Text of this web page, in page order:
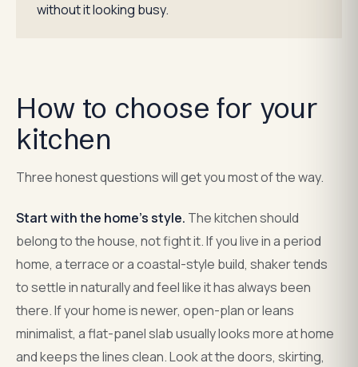
without it looking busy.
How to choose for your
kitchen
Three honest questions will get you most of the way.
Start with the home's style. The kitchen should
belong to the house, not fight it. If you live in a period
home, a terrace or a coastal-style build, shaker tends
to settle in naturally and feel like it has always been
there. If your home is newer, open-plan or leans
minimalist, a flat-panel slab usually looks more at home
and keeps the lines clean. Look at the doors, skirting,